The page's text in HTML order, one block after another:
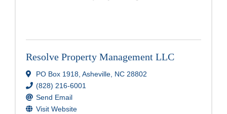
Resolve Property Management LLC
PO Box 1918 Asheville NC 28802
(828) 216-6001
Send Email
Visit Website